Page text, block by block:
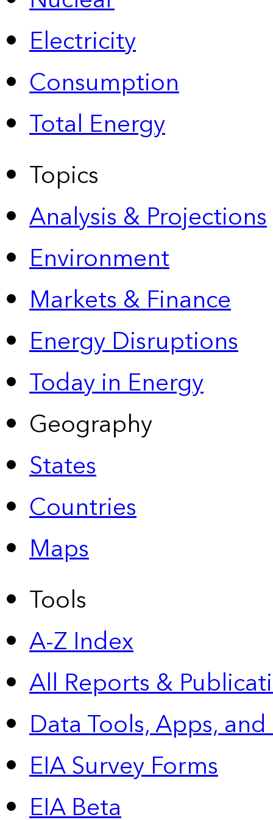
Electricity
Consumption
Total Energy
Topics
Analysis & Projections
Environment
Markets & Finance
Energy Disruptions
Today in Energy
Geography
States
Countries
Maps
Tools
A-Z Index
All Reports &
Data Tools, Apps,
EIA Survey Forms
EIA Beta